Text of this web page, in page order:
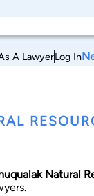
A LawyerLog In
Natural